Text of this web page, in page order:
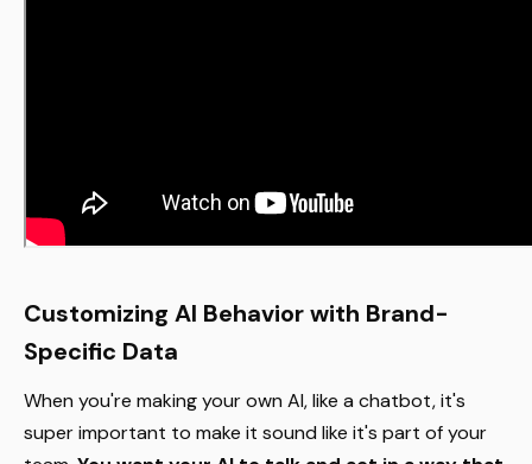
Customizing AI Behavior with Brand-
Specific Data
When you're making your own AI, like a chatbot, it's
super important to make it sound like it's part of your